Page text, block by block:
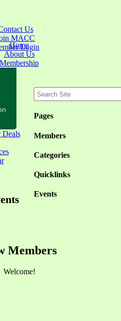
Us
MACC
Login
Pages
Members
Categories
Quicklinks
Events
Home
About Us
Membership
Deals
Members
Welcome!